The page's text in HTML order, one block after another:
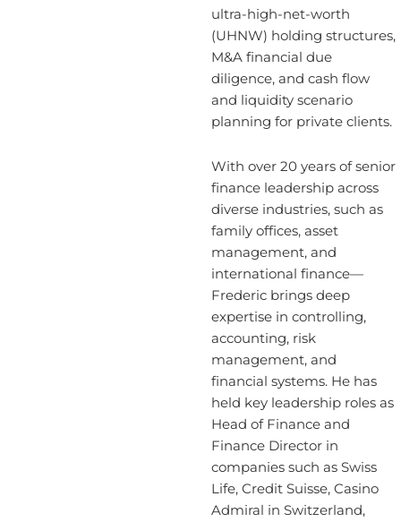
ultra-high-net-worth
(UHNW) holding structures,
M&A financial due
diligence, and cash flow
and liquidity scenario
planning for private clients.
With over 20 years of senior
finance leadership across
diverse industries, such as
family offices, asset
management, and
international finance—
Frederic brings deep
expertise in controlling,
accounting, risk
management, and
financial systems. He has
held key leadership roles as
Head of Finance and
Finance Director in
companies such as Swiss
Life, Credit Suisse, Casino
Admiral in Switzerland,